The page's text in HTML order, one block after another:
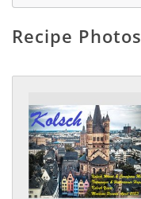
Recipe Photos